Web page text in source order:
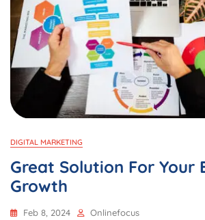
DIGITAL MARKETING
Great Solution For Your
Growth
Feb 8, 2024 Onlinefocus